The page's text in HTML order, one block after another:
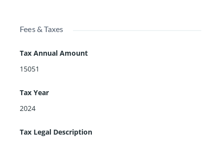
Fees & Taxes
Tax Annual Amount
15051
Tax Year
2024
Tax Legal Description